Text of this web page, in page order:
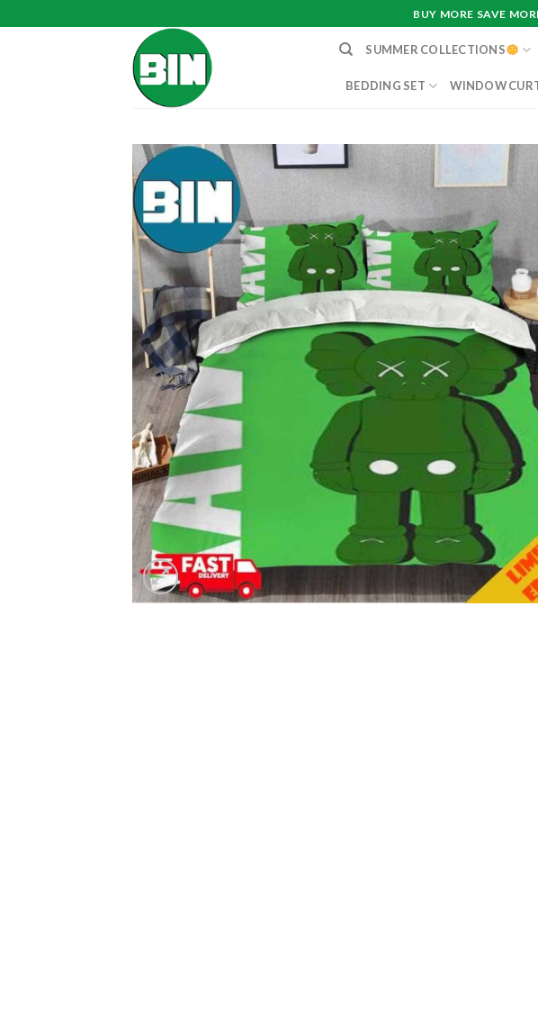
to
BUY MORE SAVE
SUMMER COLLECTIONS
BEDDING SET WINDOW